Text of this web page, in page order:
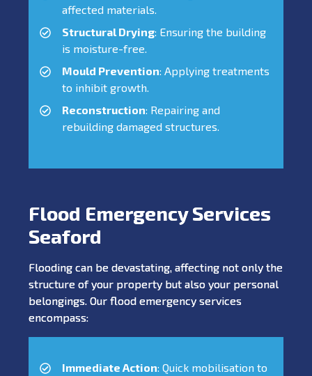
affected materials.
Structural Drying: Ensuring the building
is moisture-free.
Mould Prevention: Applying treatments
to inhibit growth.
Reconstruction: Repairing and
rebuilding damaged structures.
Flood Emergency Services
Seaford
Flooding can be devastating, affecting not only the
structure of your property but also your personal
belongings. Our flood emergency services
encompass:
Immediate Action: Quick mobilisation to